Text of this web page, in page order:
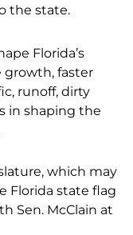
the state.
Florida’s
faster
runoff, dirty
in shaping the
which may
Florida state flag
Sen. McClain at